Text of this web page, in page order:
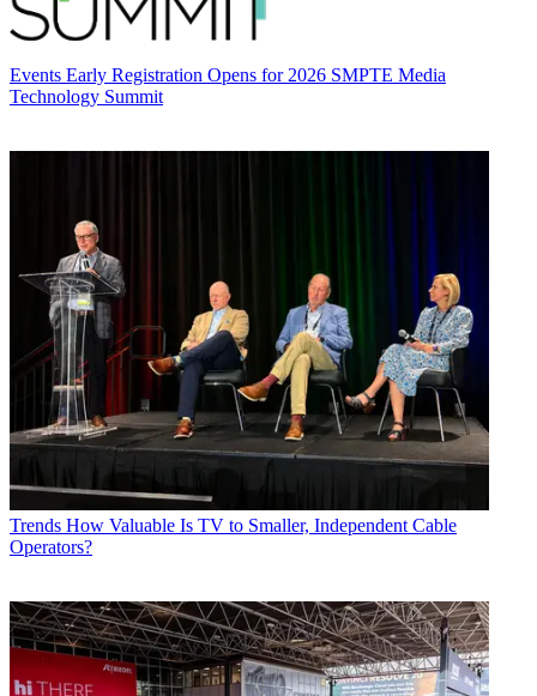
Events Early Registration Opens for 2026 SMPTE Media
Technology Summit
Trends How Valuable Is TV to Smaller, Independent Cable
Operators?